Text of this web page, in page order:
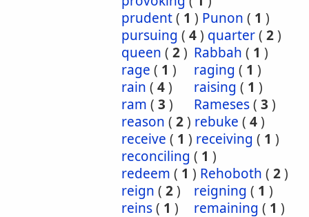
prudent( 1 ) Punon ( 1 )
pursuing ( 4) quarter( 2)
queen ( 2) Rabbah ( 1 )
rage ( 1 ) raging ( 1 )
rain ( 4) raising ( 1 )
ram ( 3 ) Rameses( 3 )
reason ( 2) rebuke ( 4)
receive ( 1 ) receiving ( 1 )
reconciling ( 1 )
redeem ( 1 ) Rehoboth ( 2)
reign ( 2) reigning ( 1 )
reins( 1 ) remaining ( 1 )